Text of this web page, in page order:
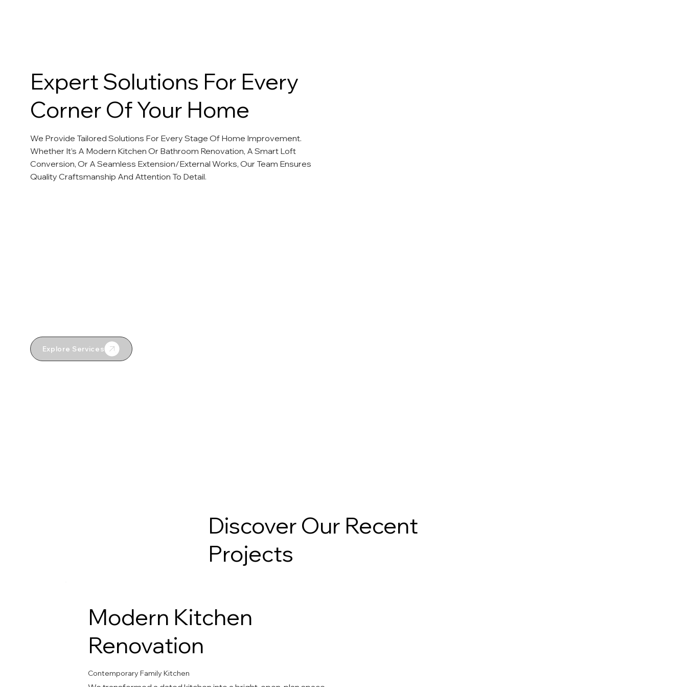
Expert Solutions For Every
Corner Of Your Home
We Provide Tailored Solutions For Every Stage Of Home Improvement.
Whether It’s A Modern Kitchen Or Bathroom Renovation, A Smart Loft
Conversion, Or A Seamless Extension/External Works, Our Team Ensures
Quality Craftsmanship And Attention To Detail.
Explore Services
Discover Our Recent
Projects
Modern Kitchen
Renovation
Contemporary Family Kitchen